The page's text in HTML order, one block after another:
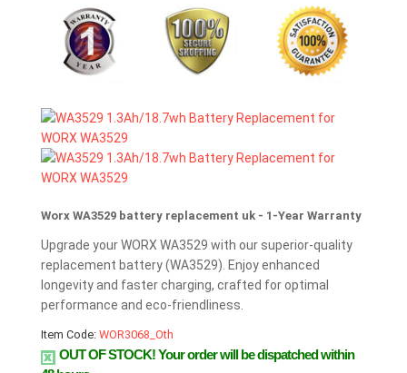
Worx WA3529 battery replacement uk - 1-Year Warranty
Upgrade your WORX WA3529 with our superior-quality
replacement battery (WA3529). Enjoy enhanced
longevity and faster charging, crafted for optimal
performance and eco-friendliness.
Item Code: WOR3068_Oth
OUT OF STOCK!Your order will be dispatched within